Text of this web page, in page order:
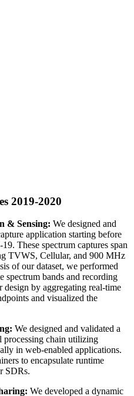
2019-2020
& Sensing: We designed and
application starting before
These spectrum captures span
TVWS, Cellular, and 900 MHz
of our dataset, we performed
spectrum bands and recording
design by aggregating real-time
and visualized the
We designed and validated a
processing chain utilizing
in web-enabled applications.
to encapsulate runtime
SDRs.
We developed a dynamic